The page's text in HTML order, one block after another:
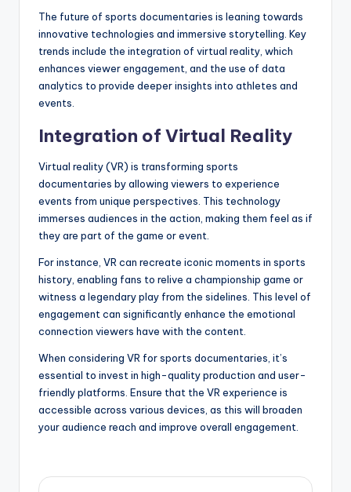
The future of sports documentaries is leaning towards
innovative technologies and immersive storytelling. Key
trends include the integration of virtual reality, which
enhances viewer engagement, and the use of data
analytics to provide deeper insights into athletes and
events.
Integration of Virtual Reality
Virtual reality (VR) is transforming sports
documentaries by allowing viewers to experience
events from unique perspectives. This technology
immerses audiences in the action, making them feel as if
they are part of the game or event.
For instance, VR can recreate iconic moments in sports
history, enabling fans to relive a championship game or
witness a legendary play from the sidelines. This level of
engagement can significantly enhance the emotional
connection viewers have with the content.
When considering VR for sports documentaries, it’s
essential to invest in high-quality production and user-
friendly platforms. Ensure that the VR experience is
accessible across various devices, as this will broaden
your audience reach and improve overall engagement.